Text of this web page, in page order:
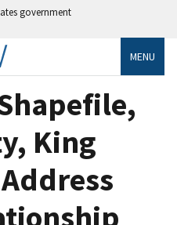
government
MENU
King